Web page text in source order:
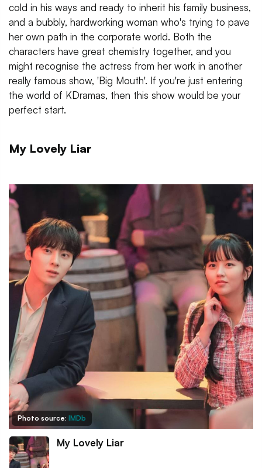
cold in his ways and ready to inherit his family business,
and a bubbly, hardworking woman who's trying to pave
her own path in the corporate world. Both the
characters have great chemistry together, and you
might recognise the actress from her work in another
really famous show, 'Big Mouth'. If you're just entering
the world of KDramas, then this show would be your
perfect start.
My Lovely Liar
Photo source: IMDb
My Lovely Liar